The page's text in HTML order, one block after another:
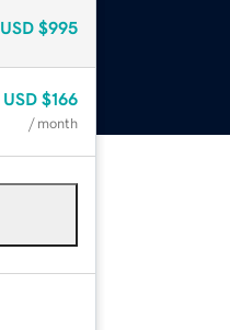
USD $995
USD $166
/ month